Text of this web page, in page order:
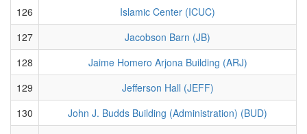
126
Islamic Center (ICUC)
127
Jacobson Barn (JB)
128
Jaime Homero Arjona Building (ARJ)
129
Jefferson Hall (JEFF)
130
John J. Budds Building (Administration) (BUD)